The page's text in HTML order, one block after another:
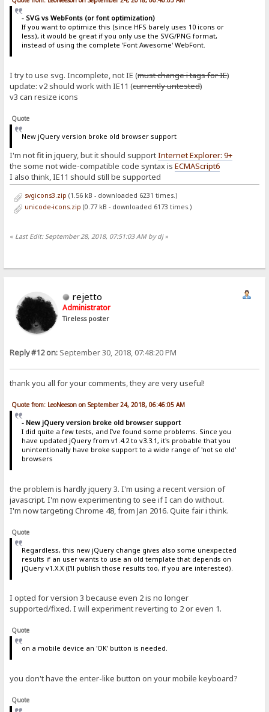
- SVG vs WebFonts (or font optimization)
If you want to optimize this (since HFS barely uses 10 icons or
less), it would be great if you only use the SVG/PNG format,
instead of using the complete 'Font Awesome' WebFont.
I try to use svg. Incomplete, not IE (must change i tags for IE)
update: v2 should work with IE11 (currently untested)
v3 can resize icons
Quote
New jQuery version broke old browser support
I'm not fit in jquery, but it should supportInternet Explorer: 9+
the some not wide-compatible code syntax isECMAScript6
I also think, IE11 should still be supported
svgicons3.zip (1.56 kB - downloaded 6231 times.)
unicode-icons.zip (0.77 kB - downloaded 6173 times.)
« Last Edit: September 28, 2018, 07:51:03 AM by dj»
rejetto
Administrator
Tireless poster
Reply #12 on: September 30, 2018, 07:48:20 PM
thank you all for your comments, they are very useful!
Quote from: LeoNeeson on September 24, 2018, 06:46:05 AM
- New jQuery version broke old browser support
I did quite a few tests, and I've found some problems. Since you
have updated jQuery from v1.4.2 to v3.3.1, it's probable that you
unintentionally have broke support to a wide range of 'not so old'
browsers
the problem is hardly jquery 3. I'm using a recent version of
javascript. I'm now experimenting to see if I can do without.
I'm now targeting Chrome 48, from Jan 2016. Quite fair i think.
Quote
Regardless, this new jQuery change gives also some unexpected
results if an user wants to use an old template that depends on
jQuery v1.X.X (I'll publish those results too, if you are interested).
I opted for version 3 because even 2 is no longer
supported/fixed. I will experiment reverting to 2 or even 1.
Quote
on a mobile device an 'OK' button is needed.
you don't have the enter-like button on your mobile keyboard?
Quote